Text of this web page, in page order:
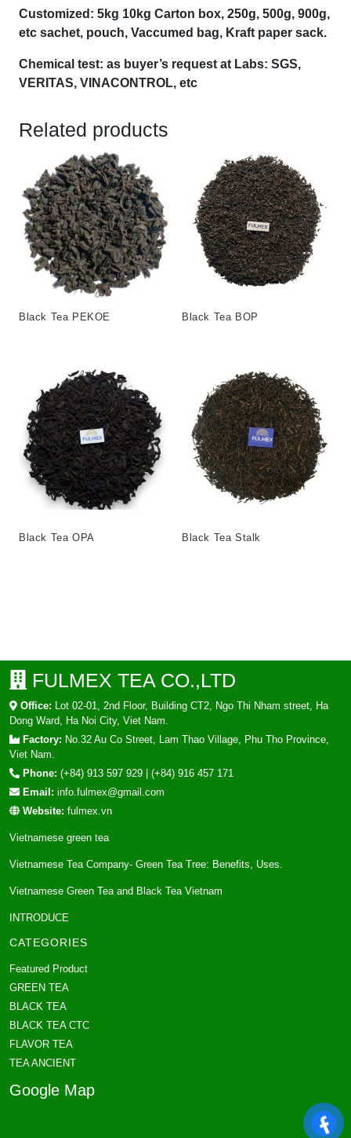
Customized: 5kg 10kg Carton box, 250g, 500g, 900g,
etc sachet, pouch, Vaccumed bag, Kraft paper sack.
Chemical test: as buyer’s request at Labs: SGS,
VERITAS, VINACONTROL, etc
Related products
Black Tea PEKOE Black Tea BOP
Black Tea OPA Black Tea Stalk
FULMEX TEA CO.,LTD
Office: Lot 02-01, 2nd Floor, Building CT2, Ngo Thi Nham street, Ha
Dong Ward, Ha Noi City, Viet Nam.
Factory: No.32 Au Co Street, Lam Thao Village, Phu Tho Province,
Viet Nam.
Phone: (+84) 913 597 929 | (+84) 916 457 171
Email: info.fulmex@gmail.com
Website: fulmex.vn
Vietnamese green tea
Vietnamese Tea Company- Green Tea Tree: Benefits, Uses.
Vietnamese Green Tea and Black Tea Vietnam
INTRODUCE
CATEGORIES
Featured Product
GREEN TEA
BLACK TEA
BLACK TEA CTC
FLAVOR TEA
TEA ANCIENT
Google Map